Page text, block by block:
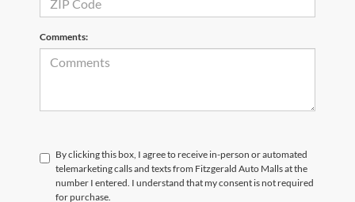
Comments:
By clicking this box, I agree to receive in-person or automated
telemarketing calls and texts from Fitzgerald Auto Malls at the
number I entered. I understand that my consent is not required
for purchase.